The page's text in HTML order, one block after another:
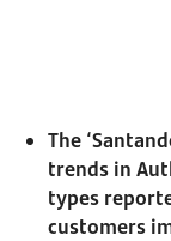
The
trends in
types
customers